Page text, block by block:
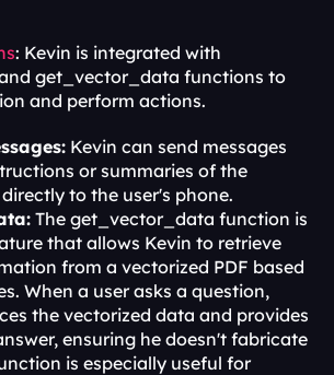
: Kevin is integrated with
get_vector_data functions to
and perform actions.
Kevin can send messages
or summaries of the
to the user's phone.
The get_vector_data function is
that allows Kevin to retrieve
from a vectorized PDF based
When a user asks a question,
the vectorized data and provides
ensuring he doesn't fabricate
is especially useful for